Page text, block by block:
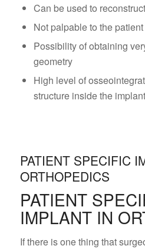
Can be used to
Not palpable to the patient
Possibility of obtaining
geometry
High level of
structure inside the implant
PATIENT SPECIFIC
ORTHOPEDICS
PATIENT
IMPLANT IN
If there is one thing that